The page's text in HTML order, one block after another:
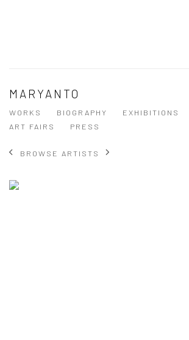
MARYANTO
WORKS BIOGRAPHY EXHIBITIONS
ART FAIRS
PRESS
BROWSE ARTISTS